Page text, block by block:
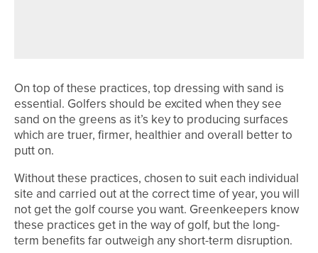
On top of these practices, top dressing with sand is
essential. Golfers should be excited when they see
sand on the greens as it’s key to producing surfaces
which are truer, firmer, healthier and overall better to
putt on.
Without these practices, chosen to suit each individual
site and carried out at the correct time of year, you will
not get the golf course you want. Greenkeepers know
these practices get in the way of golf, but the long-
term benefits far outweigh any short-term disruption.